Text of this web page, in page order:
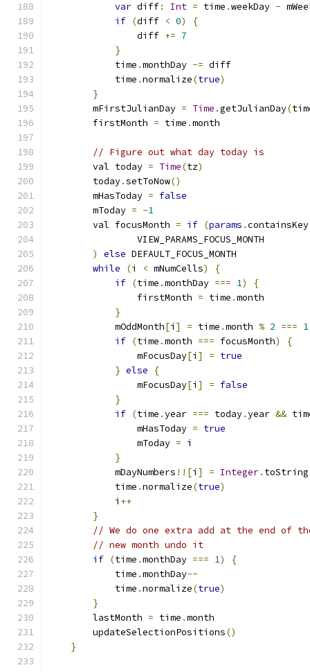
var diff: Int = time .weekDay -
if (diff < 0)
{
                diff
+= 7
}
            time
.monthDay -= diff
            time
.normalize(true)
}
        mFirstJulianDay
= Time .getJulianDay(
        firstMonth
= time .month
// Figure out what day today is
        val today
= Time(tz)
        today
.setToNow()
        mHasToday
= false
        mToday
= -1
        val focusMonth
= if (params .containsKey
                VIEW_PARAMS_FOCUS_MONTH
)
else DEFAULT_FOCUS_MONTH
while
(i < mNumCells)
{
if (time .monthDay === 1)
{
                firstMonth
= time .month
}
            mOddMonth
[i ] = time .month % 2 === 1
if (time .month === focusMonth)
{
                mFocusDay
[i ] = true
} else
{
                mFocusDay
[i ] = false
}
if (time .year === today.year &&
                mHasToday
= true
                mToday
= i
}
            mDayNumbers
!![i ] = Integer. toString
            time
.normalize(true)
            i
++
}
// We do one extra add at the end of
// new month undo it
if (time .monthDay === 1)
{
            time
.monthDay--
            time
.normalize(true)
}
        lastMonth
= time .month
        updateSelectionPositions
()
}